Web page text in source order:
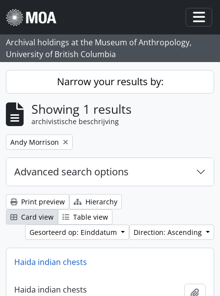
Skip to main content
Archival holdings at the Museum of Anthropology,
University of British Columbia
Narrow your results by:
Showing 1 results
archivistische beschrijving
Remove filter:
Andy Morrison
Advanced search options
Print preview
Hierarchy
Card view
Table view
Gesorteerd op: Einddatum
Direction: Ascending
Haida indian chests
Haida indian chests